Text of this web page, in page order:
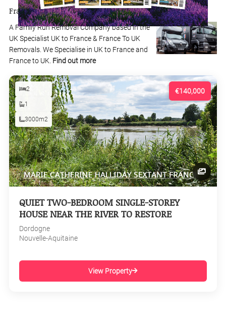
Franklins Removals
A Family Run Removal Company based in the
UK Specialist UK to France & France To UK
Removals. We Specialise in UK to France and
France to UK. Find out more
€140,000
2
1
3000m2
QUIET TWO-BEDROOM SINGLE-STOREY
HOUSE NEAR THE RIVER TO RESTORE
Dordogne
Nouvelle-Aquitaine
View Property